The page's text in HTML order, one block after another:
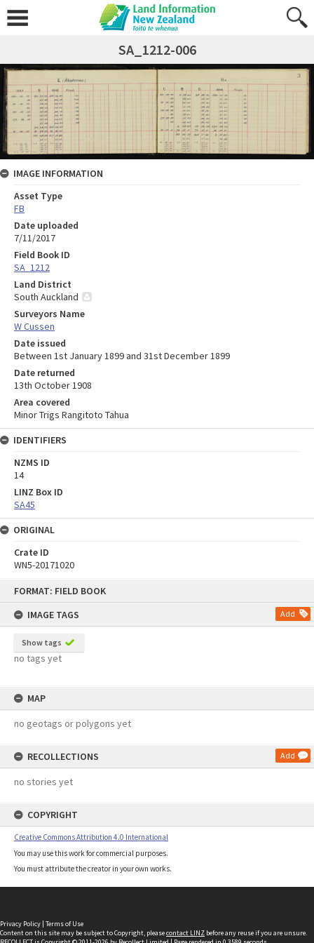
FORMAT: FIELD BOOK
IMAGE TAGS
Add
Show tags
no tags yet
MAP
no geotags or polygons yet
RECOLLECTIONS Add
no stories yet
COPYRIGHT
Creative Commons Attribution 4.0 International
You may use this work for commercial purposes.
You must attribute the creator in your own works.
SA_1212-006
IMAGE INFORMATION
Asset Type
FB
Date uploaded
7/11/2017
Field Book ID
SA_1212
Land District
South Auckland
Surveyors Name
W Cussen
Date issued
Between 1st January 1899 and 31st December 1899
Date returned
13th October 1908
Area covered
Minor Trigs Rangitoto Tahua
IDENTIFIERS
NZMS ID
14
LINZ Box ID
SA45
ORIGINAL
Crate ID
WN5-20171020
Privacy Policy | Terms of Use
Content on this site may be subject to Copyright, pleasecontact LINZ before any reuse if you are unsure.